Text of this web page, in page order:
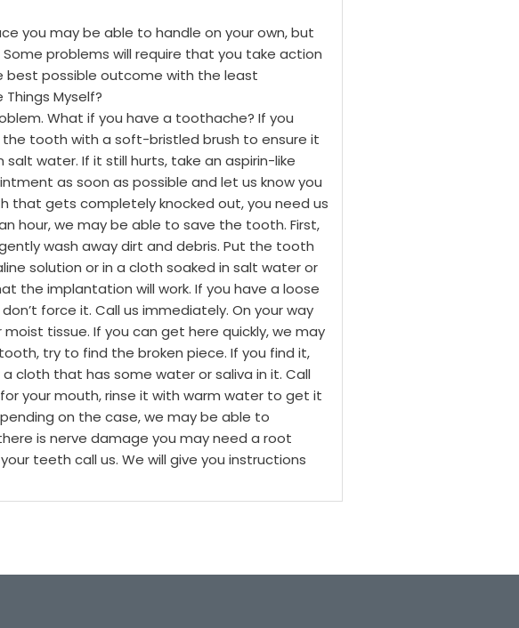
you may be able to handle on your own, but
problems will require that you take action
best possible outcome with the least
Things Myself?
What if you have a toothache? If you
tooth with a soft-bristled brush to ensure it
water. If it still hurts, take an aspirin-like
as soon as possible and let us know you
that gets completely knocked out, you need us
hour, we may be able to save the tooth. First,
wash away dirt and debris. Put the tooth
solution or in a cloth soaked in salt water or
the implantation will work. If you have a loose
force it. Call us immediately. On your way
tissue. If you can get here quickly, we may
try to find the broken piece. If you find it,
cloth that has some water or saliva in it. Call
your mouth, rinse it with warm water to get it
on the case, we may be able to
is nerve damage you may need a root
teeth call us. We will give you instructions